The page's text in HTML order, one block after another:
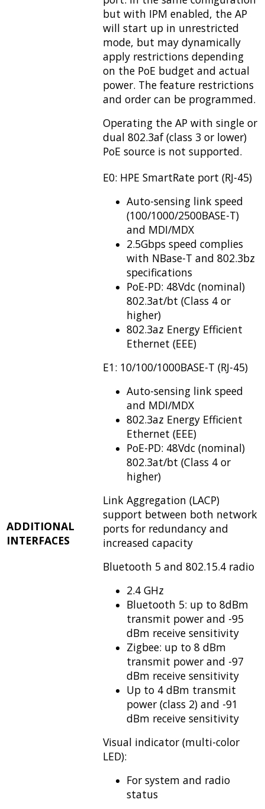
but with IPM enabled, the AP
will start up in unrestricted
mode, but may dynamically
apply restrictions depending
on the PoE budget and actual
power. The feature restrictions
and order can be programmed.
Operating the AP with single or
dual 802.3af (class 3 or lower)
PoE source is not supported.
ADDITIONAL
INTERFACES
E0: HPE SmartRate port (RJ-45)
Auto-sensing link speed
(100/1000/2500BASE-T)
and MDI/MDX
2.5Gbps speed complies
with NBase-T and 802.3bz
specifications
PoE-PD: 48Vdc (nominal)
802.3at/bt (Class 4 or
higher)
802.3az Energy Efficient
Ethernet (EEE)
E1: 10/100/1000BASE-T (RJ-45)
Auto-sensing link speed
and MDI/MDX
802.3az Energy Efficient
Ethernet (EEE)
PoE-PD: 48Vdc (nominal)
802.3at/bt (Class 4 or
higher)
Link Aggregation (LACP)
support between both network
ports for redundancy and
increased capacity
Bluetooth 5 and 802.15.4 radio
2.4 GHz
Bluetooth 5: up to 8dBm
transmit power and -95
dBm receive sensitivity
Zigbee: up to 8 dBm
transmit power and -97
dBm receive sensitivity
Up to 4 dBm transmit
power (class 2) and -91
dBm receive sensitivity
Visual indicator (multi-color
LED):
For system and radio
status